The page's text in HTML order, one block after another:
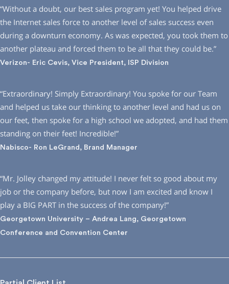
“Without a doubt, our best sales program yet! You helped drive
the Internet sales force to another level of sales success even
during a downturn economy. As was expected, you took them to
another plateau and forced them to be all that they could be.”
Verizon- Eric Cevis, Vice President, ISP Division
“Extraordinary! Simply Extraordinary! You spoke for our Team
and helped us take our thinking to another level and had us on
our feet, then spoke for a high school we adopted, and had them
standing on their feet! Incredible!”
Nabisco- Ron LeGrand, Brand Manager
“Mr. Jolley changed my attitude! I never felt so good about my
job or the company before, but now I am excited and know I
play a BIG PART in the success of the company!”
Georgetown University – Andrea Lang, Georgetown
Conference and Convention Center